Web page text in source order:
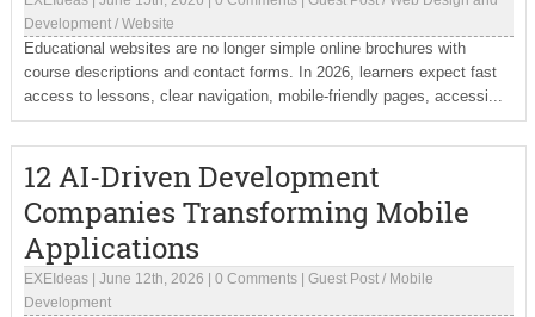
Development/ Website
Educational websites are no longer simple online brochures with
course descriptions and contact forms. In 2026, learners expect fast
access to lessons, clear navigation, mobile-friendly pages, accessi...
12 AI-Driven Development
Companies Transforming Mobile
Applications
EXEIdeas| June 12th, 2026 0 Comments| Guest Post/ Mobile
Development